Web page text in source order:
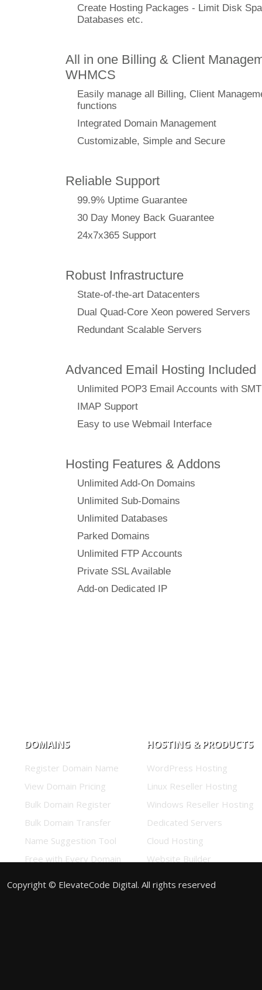
Create Hosting Packages - Limit Disk
Databases etc.
All in one Billing & Client
WHMCS
Easily manage all Billing, Client
functions
Integrated Domain Management
Customizable, Simple and Secure
Reliable Support
99.9% Uptime Guarantee
30 Day Money Back Guarantee
24x7x365 Support
Robust Infrastructure
State-of-the-art Datacenters
Dual Quad-Core Xeon powered Servers
Redundant Scalable Servers
Advanced Email Hosting Included
Unlimited POP3 Email Accounts with
IMAP Support
Easy to use Webmail Interface
Hosting Features & Addons
Unlimited Add-On Domains
Unlimited Sub-Domains
Unlimited Databases
Parked Domains
Unlimited FTP Accounts
Private SSL Available
Add-on Dedicated IP
DOMAINS
Register Domain Name
View Domain Pricing
Bulk Domain Register
Bulk Domain Transfer
Name Suggestion Tool
Free with Every Domain
HOSTING & PRODUCTS
WordPress Hosting
Linux Reseller Hosting
Windows Reseller Hosting
Dedicated Servers
Cloud Hosting
Website Builder
Copyright © ElevateCode Digital. All rights reserved